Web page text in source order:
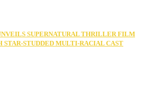
SUPERNATURAL THRILLER FILM
STAR-STUDDED MULTI-RACIAL CAST